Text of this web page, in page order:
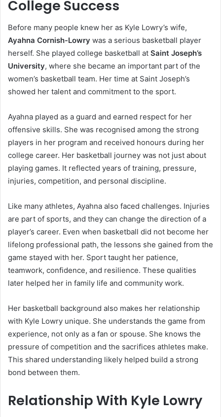
College Success
Before many people knew her as Kyle Lowry’s wife,
Ayahna Cornish-Lowry was a serious basketball player
herself. She played college basketball at Saint Joseph’s
University, where she became an important part of the
women’s basketball team. Her time at Saint Joseph’s
showed her talent and commitment to the sport.
Ayahna played as a guard and earned respect for her
offensive skills. She was recognised among the strong
players in her program and received honours during her
college career. Her basketball journey was not just about
playing games. It reflected years of training, pressure,
injuries, competition, and personal discipline.
Like many athletes, Ayahna also faced challenges. Injuries
are part of sports, and they can change the direction of a
player’s career. Even when basketball did not become her
lifelong professional path, the lessons she gained from the
game stayed with her. Sport taught her patience,
teamwork, confidence, and resilience. These qualities
later helped her in family life and community work.
Her basketball background also makes her relationship
with Kyle Lowry unique. She understands the game from
experience, not only as a fan or spouse. She knows the
pressure of competition and the sacrifices athletes make.
This shared understanding likely helped build a strong
bond between them.
Relationship With Kyle Lowry